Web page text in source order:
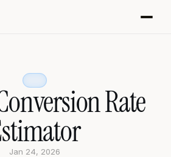
Rate
Jan 24, 2026